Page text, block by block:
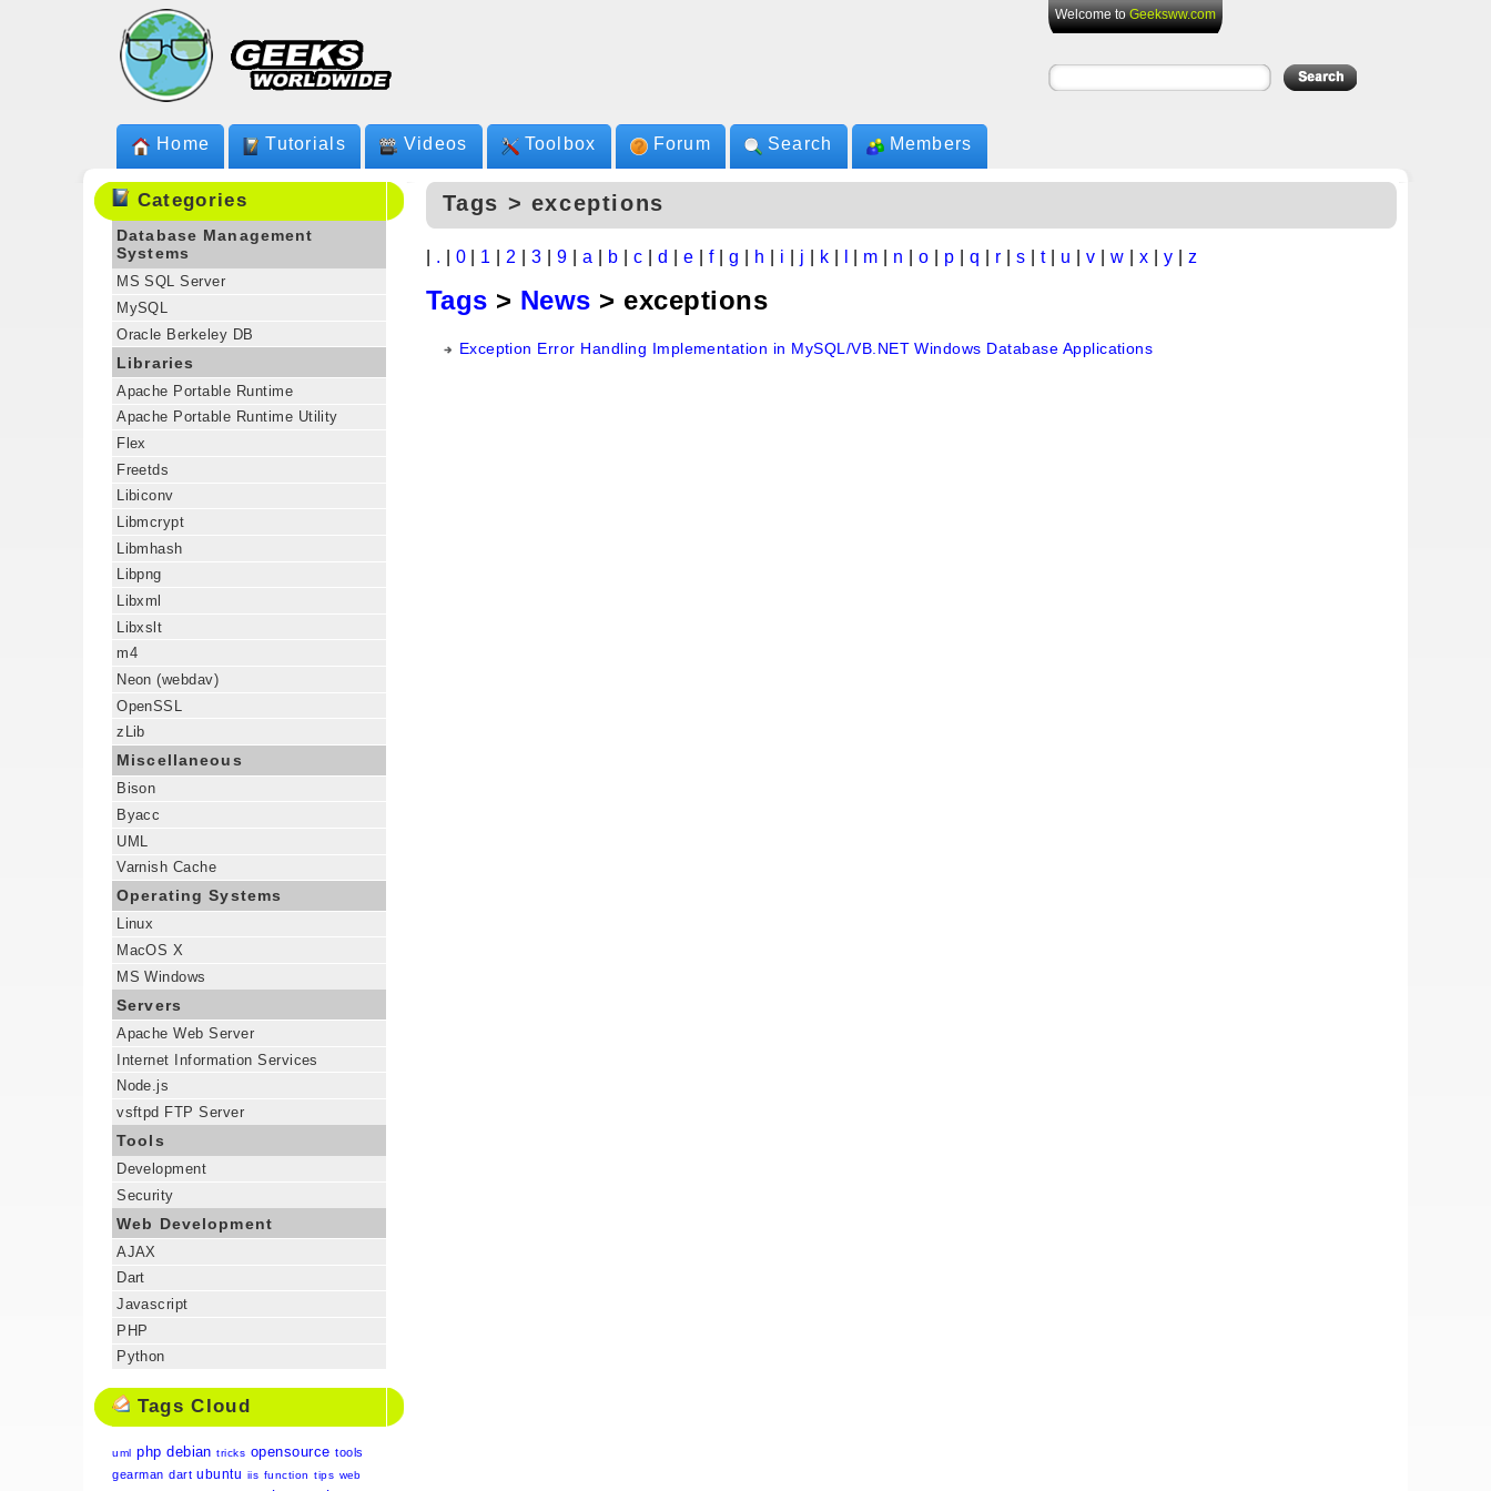
Welcome toGeeksww.com
Home Tutorials Videos Toolbox Forum Search Members
Categories
Database Management
Systems
MS SQL Server
MySQL
Oracle Berkeley DB
Libraries
Apache Portable Runtime
Apache Portable Runtime Utility
Flex
Freetds
Libiconv
Libmcrypt
Libmhash
Libpng
Libxml
Libxslt
m4
Neon (webdav)
OpenSSL
zLib
Miscellaneous
Bison
Byacc
UML
Varnish Cache
Operating Systems
Linux
MacOS X
MS Windows
Servers
Apache Web Server
Internet Information Services
Node.js
vsftpd FTP Server
Tools
Development
Security
Web Development
AJAX
Dart
Javascript
PHP
Python
Tags Cloud
uml php debian tricks opensource tools
gearman dart ubuntu iis function tips web
Tags > exceptions
. 0| 1 2 |3 |9 |a b |c d e f| g h i j k m n |o p |q r |s t| u v w x y z
Tags > News > exceptions
Exception Error Handling Implementation in MySQL/VB.NET Windows Database Applications